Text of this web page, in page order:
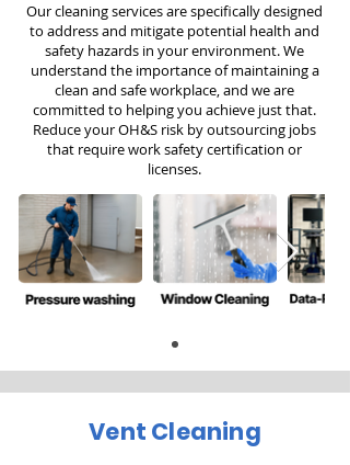
Our cleaning services are specifically designed
to address and mitigate potential health and
safety hazards in your environment. We
understand the importance of maintaining a
clean and safe workplace, and we are
committed to helping you achieve just that.
Reduce your OH&S risk by outsourcing jobs
that require work safety certification or
licenses.
Vent Cleaning